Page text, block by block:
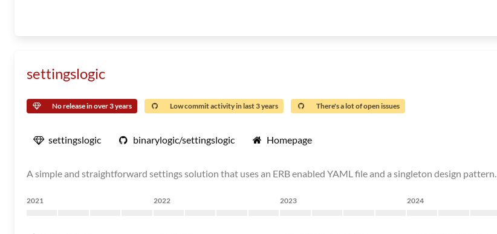
settingslogic
No release in over 3 years Low commit activity in last 3 years There's a lot of open issues
settingslogic binarylogic/settingslogic Homepage
A simple and straightforward settings solution that uses an ERB enabled YAML file and a singleton design pattern.
2021 2022 2023 2024